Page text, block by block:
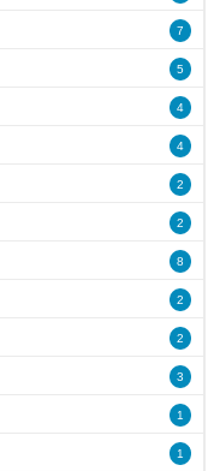
7
5
4
4
2
2
8
2
2
3
1
1